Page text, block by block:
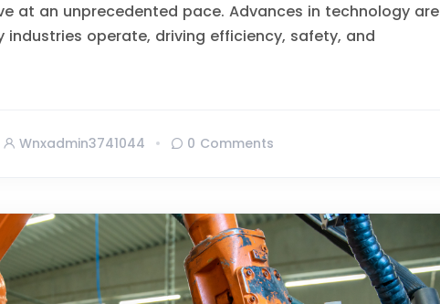
at an unprecedented pace. Advances in technology are
industries operate, driving efficiency, safety, and
Wnxadmin3741044 0 Comments